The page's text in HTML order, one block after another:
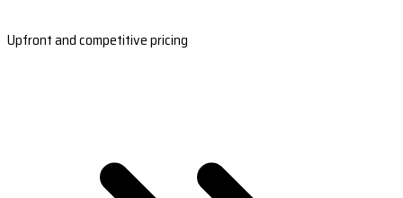
Upfront and competitive pricing